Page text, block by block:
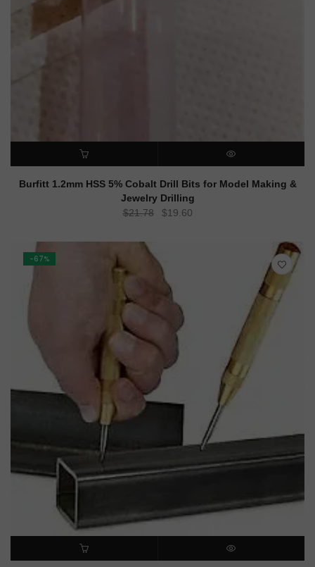
ADD TO CART QUICK VIEW
Burfitt 1.2mm HSS 5% Cobalt Drill Bits for Model Making &
Jewelry Drilling
$21.78
Original
$19.60Current
-67%